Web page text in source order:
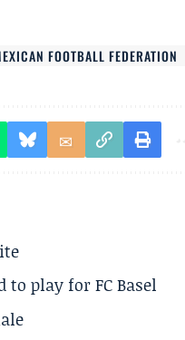
FOOTBALL FEDERATION
play for FC Basel